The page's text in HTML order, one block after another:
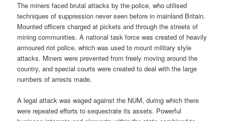
The miners faced brutal attacks by the police, who utilised
techniques of suppression never seen before in mainland Britain.
Mounted officers charged at pickets and through the streets of
mining communities. A national task force was created of heavily
armoured riot police, which was used to mount military style
attacks. Miners were prevented from freely moving around the
country, and special courts were created to deal with the large
numbers of arrests made.
A legal attack was waged against the NUM, during which there
were repeated efforts to sequestrate its assets. Powerful